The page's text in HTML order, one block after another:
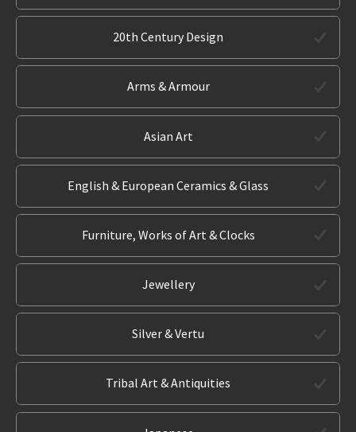
20th Century Design
Arms & Armour
Asian Art
English & European Ceramics & Glass
Furniture, Works of Art & Clocks
Jewellery
Silver & Vertu
Tribal Art & Antiquities